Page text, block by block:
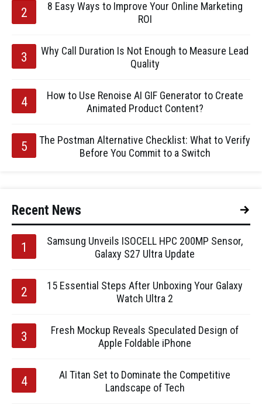
8 Easy Ways to Improve Your Online Marketing
ROI
Why Call Duration Is Not Enough to Measure Lead
Quality
How to Use Renoise AI GIF Generator to Create
Animated Product Content?
The Postman Alternative Checklist: What to Verify
Before You Commit to a Switch
Recent News
Samsung Unveils ISOCELL HPC 200MP Sensor,
Galaxy S27 Ultra Update
15 Essential Steps After Unboxing Your Galaxy
Watch Ultra 2
Fresh Mockup Reveals Speculated Design of
Apple Foldable iPhone
AI Titan Set to Dominate the Competitive
Landscape of Tech